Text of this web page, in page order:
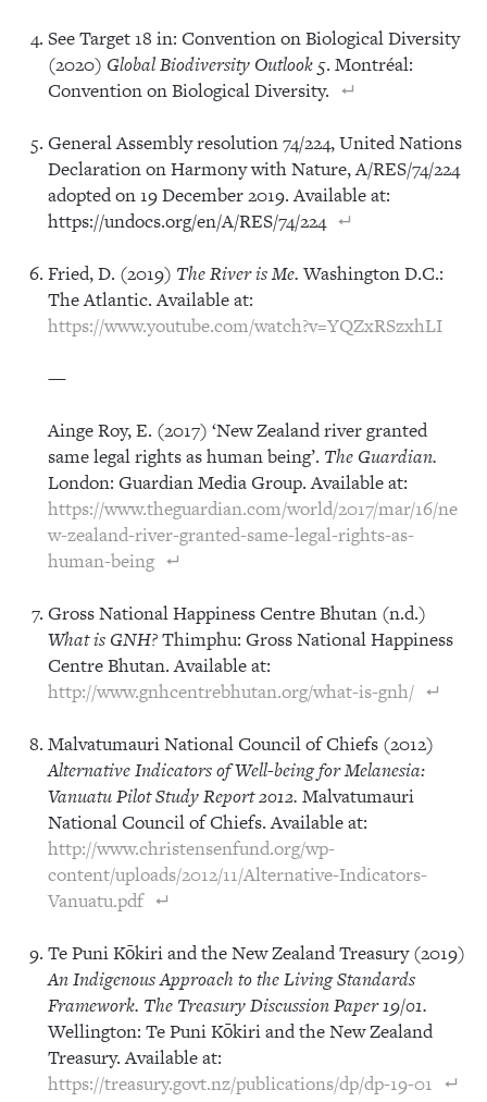
See Target 18 in: Convention on Biological Diversity
(2020) Global Biodiversity Outlook 5. Montréal:
Convention on Biological Diversity.
General Assembly resolution 74/224, United Nations
Declaration on Harmony with Nature, A/RES/74/224
adopted on 19 December 2019. Available at:
https://undocs.org/en/A/RES/74/224
Fried, D. (2019) The River is Me.Washington D.C.:
The Atlantic. Available at:
https://www.youtube.com/watch?v=YQZxRSzxhLI
—
Ainge Roy, E. (2017) ‘New Zealand river granted
same legal rights as human being’. The Guardian.
London: Guardian Media Group. Available at:
https://www.theguardian.com/world/2017/mar/16/ne
w-zealand-river-granted-same-legal-rights-as-
human-being
Gross National Happiness Centre Bhutan (n.d.)
What is GNH?Thimphu: Gross National Happiness
Centre Bhutan. Available at:
http://www.gnhcentrebhutan.org/what-is-gnh/
Malvatumauri National Council of Chiefs (2012)
Alternative Indicators of Well-being for Melanesia:
Vanuatu Pilot Study Report 2012. Malvatumauri
National Council of Chiefs. Available at:
http://www.christensenfund.org/wp-
content/uploads/2012/11/Alternative-Indicators-
Vanuatu.pdf
Te Puni Kōkiri and the New Zealand Treasury (2019)
An Indigenous Approach to the Living Standards
Framework. The Treasury Discussion Paper 19/01.
Wellington: Te Puni Kōkiri and the New Zealand
Treasury. Available at:
https://treasury.govt.nz/publications/dp/dp-19-01